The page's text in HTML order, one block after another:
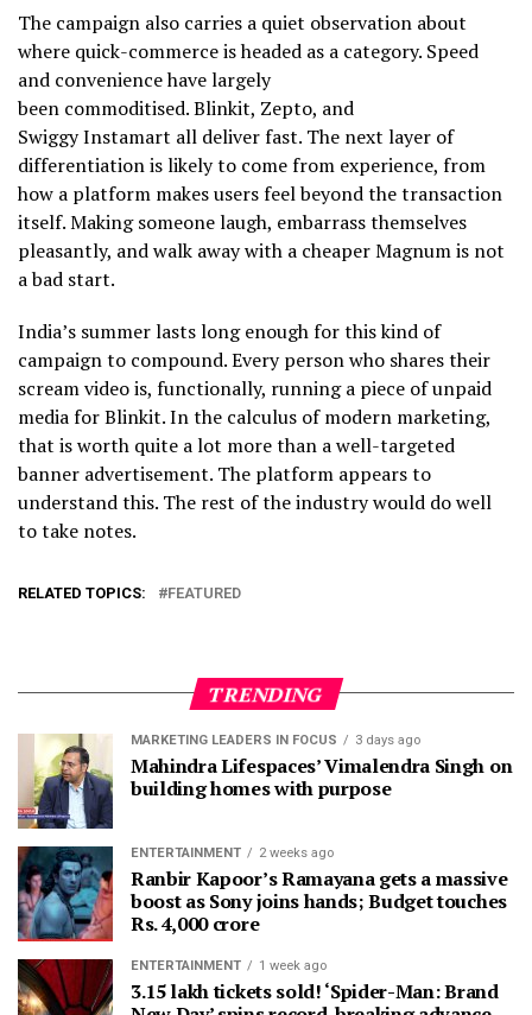
The campaign also carries a quiet observation about
where quick-commerce is headed as a category. Speed
and convenience have largely
been commoditised. Blinkit, Zepto, and
Swiggy Instamart all deliver fast. The next layer of
differentiation is likely to come from experience, from
how a platform makes users feel beyond the transaction
itself. Making someone laugh, embarrass themselves
pleasantly, and walk away with a cheaper Magnum is not
a bad start.
India’s summer lasts long enough for this kind of
campaign to compound. Every person who shares their
scream video is, functionally, running a piece of unpaid
media for Blinkit. In the calculus of modern marketing,
that is worth quite a lot more than a well-targeted
banner advertisement. The platform appears to
understand this. The rest of the industry would do well
to take notes.
RELATED TOPICS: FEATURED
TRENDING
MARKETING LEADERS IN FOCUS 3 days ago
Mahindra Lifespaces’ Vimalendra Singh on
building homes with purpose
ENTERTAINMENT 2 weeks ago
Ranbir Kapoor’s Ramayana gets a massive
boost as Sony joins hands; Budget touches
Rs. 4,000 crore
ENTERTAINMENT 1 week ago
3.15 lakh tickets sold! ‘Spider-Man: Brand